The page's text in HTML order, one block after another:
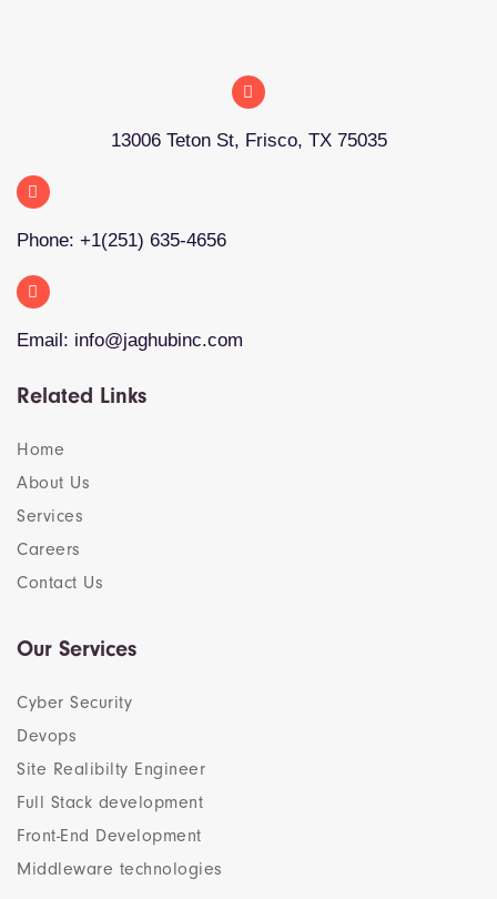
13006 Teton St, Frisco, TX 75035
Phone: +1(251) 635-4656
Email: info@jaghubinc.com
Related Links
Home
About Us
Services
Careers
Contact Us
Our Services
Cyber Security
Devops
Site Realibilty Engineer
Full Stack development
Front-End Development
Middleware technologies